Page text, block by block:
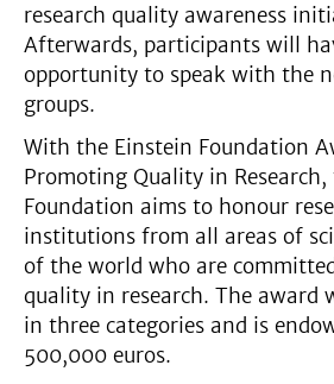
research quality awareness
Afterwards, participants will
opportunity to speak with the
groups.
With the Einstein Foundation
Promoting Quality in
Foundation aims to honour
institutions from all areas of
of the world who are
quality in research. The award
in three categories and is
500,000 euros.